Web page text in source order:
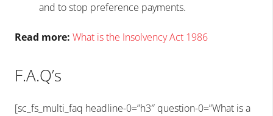
and to stop preference payments.
Read more: What is the Insolvency Act 1986
F.A.Q’s
[sc_fs_multi_faq headline-0=”h3″ question-0=”What is a